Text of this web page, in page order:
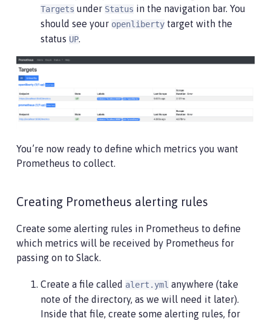
Targets under Status in the navigation bar. You
should see your openliberty target with the
status UP.
You’re now ready to define which metrics you want
Prometheus to collect.
Creating Prometheus alerting rules
Create some alerting rules in Prometheus to define
which metrics will be received by Prometheus for
passing on to Slack.
Create a file called alert.yml anywhere (take
note of the directory, as we will need it later).
Inside that file, create some alerting rules, for